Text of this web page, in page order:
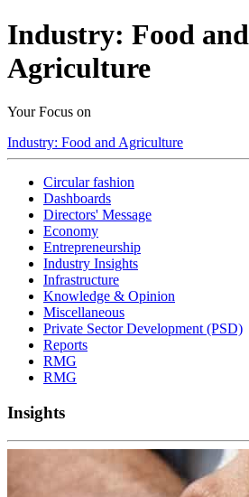
Industry: Food and
Agriculture
Your Focus on
Industry: Food and Agriculture
Circular fashion
Dashboards
Directors' Message
Economy
Entrepreneurship
Industry Insights
Infrastructure
Knowledge & Opinion
Miscellaneous
Private Sector Development (PSD)
Reports
RMG
RMG
Insights